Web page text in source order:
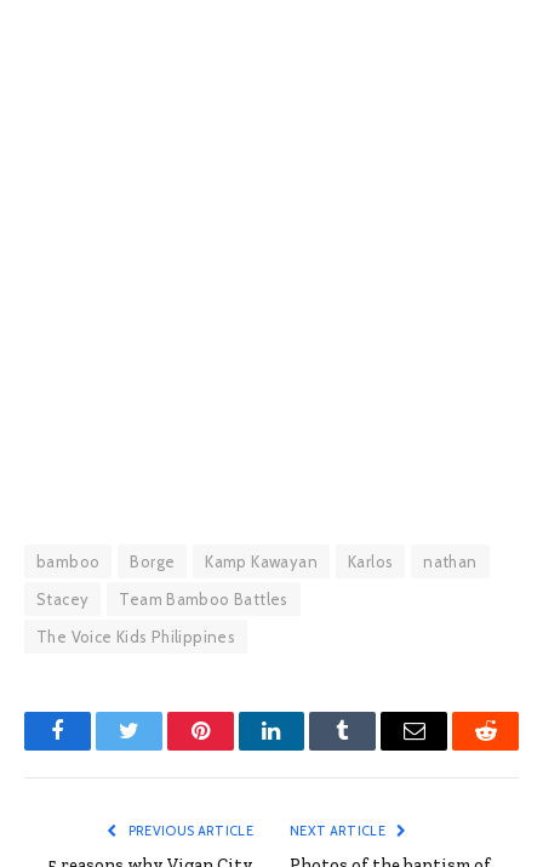
bamboo Borge Kamp Kawayan Karlos
nathan
Stacey
Team Bamboo Battles
The Voice Kids Philippines
FacebookTwitter PinterestLinkedInTumblr Email Reddit
PREVIOUS ARTICLE NEXT ARTICLE